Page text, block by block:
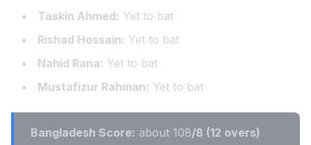
Taskin Ahmed: Yet to bat
Rishad Hossain: Yet to bat
Nahid Rana: Yet to bat
Mustafizur Rahman: Yet to bat
Bangladesh Score: about 108/8 (12 overs)